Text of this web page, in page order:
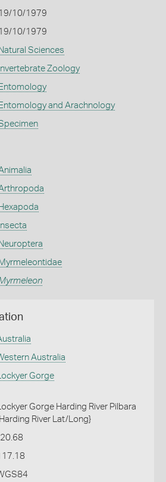
19/10/1979
19/10/1979
Natural Sciences
Invertebrate Zoology
Entomology
Entomology and Arachnology
Hexapoda
Insecta
Neuroptera
Myrmeleontidae
Australia
Gorge
Gorge Harding River Pilbara
River Lat/Long}